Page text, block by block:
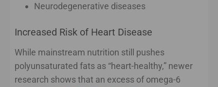
Neurodegenerative diseases
Increased Risk of Heart Disease
While mainstream nutrition still pushes
polyunsaturated fats as “heart-healthy,” newer
research shows that an excess of omega-6